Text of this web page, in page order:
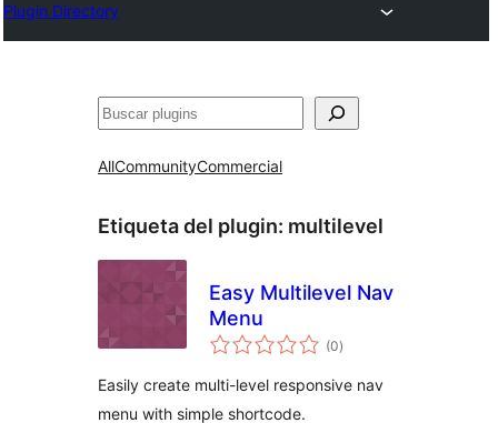
Plugin Directory
Buscar
AllCommunityCommercial
Etiqueta del plugin: multilevel
Easy Multilevel Nav
Menu
(0total
de
)
Easily create multi-level responsive nav
menu with simple shortcode.